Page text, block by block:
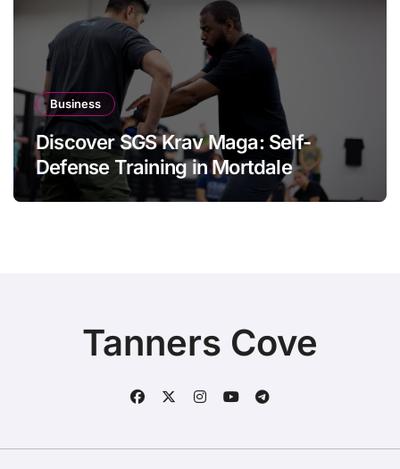
Business
Discover SGS Krav Maga: Self-
Defense Training in Mortdale
Tanners Cove